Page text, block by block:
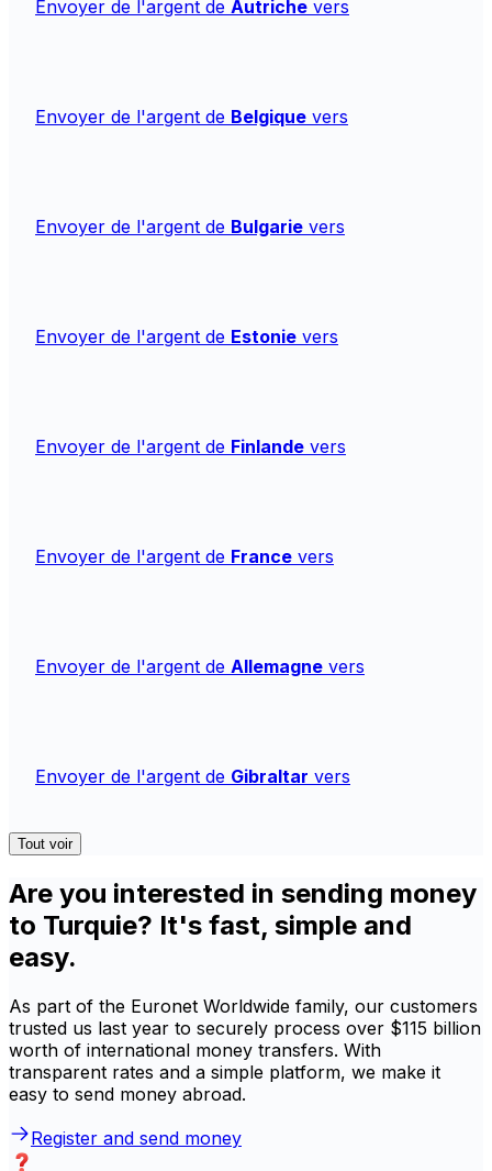
Envoyer de l'argent de Autriche vers
Envoyer de l'argent de Belgique vers
Envoyer de l'argent de Bulgarie vers
Envoyer de l'argent de Estonie vers
Envoyer de l'argent de Finlande vers
Envoyer de l'argent de France vers
Envoyer de l'argent de Allemagne vers
Envoyer de l'argent de Gibraltar vers
Tout voir
Are you interested in sending money
to Turquie? It's fast, simple and
easy.
As part of the Euronet Worldwide family, our customers
trusted us last year to securely process over $115 billion
worth of international money transfers. With
transparent rates and a simple platform, we make it
easy to send money abroad.
Register and send money